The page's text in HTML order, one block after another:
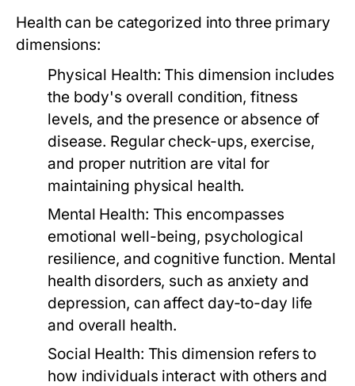
Health can be categorized into three primary
dimensions:
Physical Health: This dimension includes
the body's overall condition, fitness
levels, and the presence or absence of
disease. Regular check-ups, exercise,
and proper nutrition are vital for
maintaining physical health.
Mental Health: This encompasses
emotional well-being, psychological
resilience, and cognitive function. Mental
health disorders, such as anxiety and
depression, can affect day-to-day life
and overall health.
Social Health: This dimension refers to
how individuals interact with others and